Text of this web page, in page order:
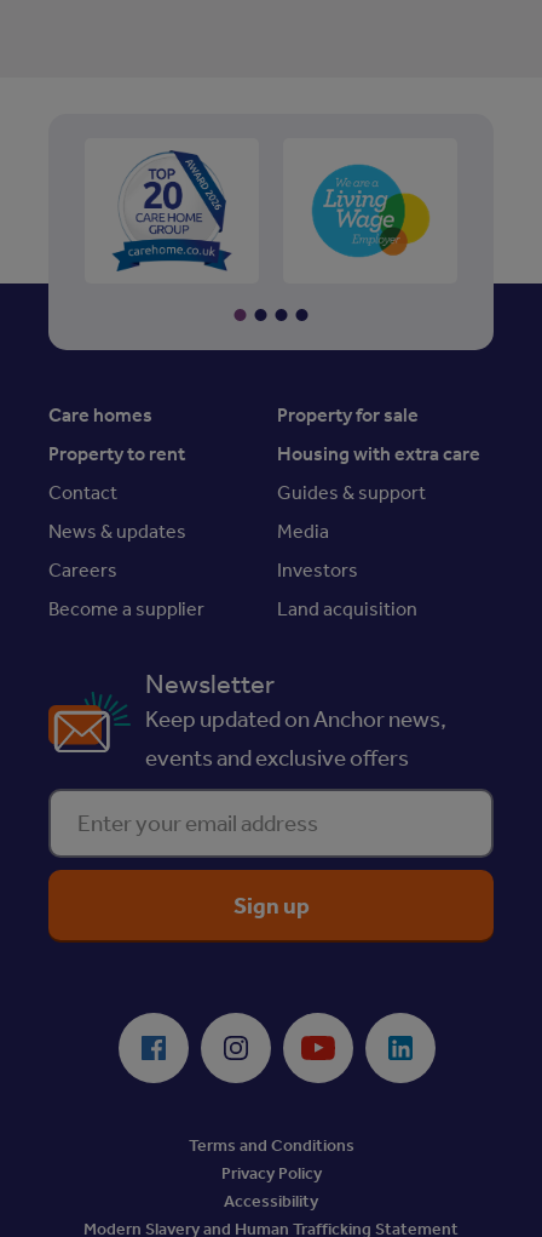
Care homes
Property for sale
Property to rent
Housing with extra care
Contact
Guides & support
News & updates
Media
Careers
Investors
Become a supplier
Land acquisition
Newsletter
Keep updated on Anchor news,
events and exclusive offers
Enter your email address
Facebook Instagram Youtube LinkedIn
Terms and Conditions
Privacy Policy
Accessibility
Modern Slavery and Human Trafficking Statement